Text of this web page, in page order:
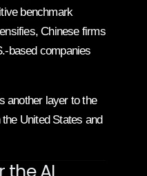
benchmark
Chinese firms
based companies
another layer to the
United States and